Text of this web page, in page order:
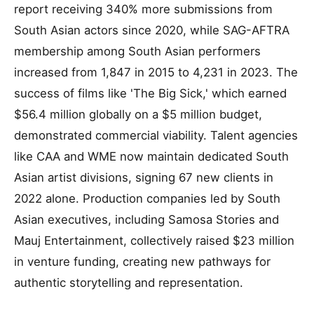
report receiving 340% more submissions from
South Asian actors since 2020, while SAG-AFTRA
membership among South Asian performers
increased from 1,847 in 2015 to 4,231 in 2023. The
success of films like 'The Big Sick,' which earned
$56.4 million globally on a $5 million budget,
demonstrated commercial viability. Talent agencies
like CAA and WME now maintain dedicated South
Asian artist divisions, signing 67 new clients in
2022 alone. Production companies led by South
Asian executives, including Samosa Stories and
Mauj Entertainment, collectively raised $23 million
in venture funding, creating new pathways for
authentic storytelling and representation.